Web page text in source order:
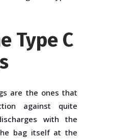
Type C
are the ones that
against quite
with the
bag itself at the